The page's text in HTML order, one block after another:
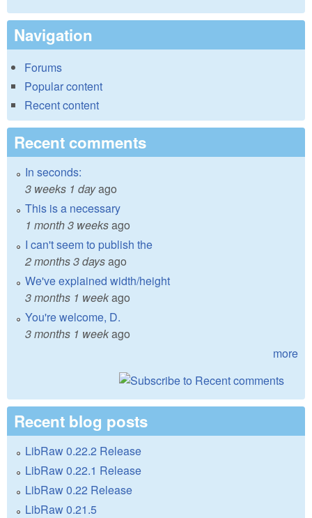
Navigation
Forums
Popular content
Recent content
Recent comments
In seconds:
3 weeks 1 dayago
This is a necessary
1 month 3 weeksago
I can't seem to publish the
2 months 3 daysago
We've explained width/height
3 months 1 weekago
You're welcome, D.
3 months 1 weekago
more
Recent blog posts
LibRaw 0.22.2 Release
LibRaw 0.22.1 Release
LibRaw 0.22 Release
LibRaw 0.21.5